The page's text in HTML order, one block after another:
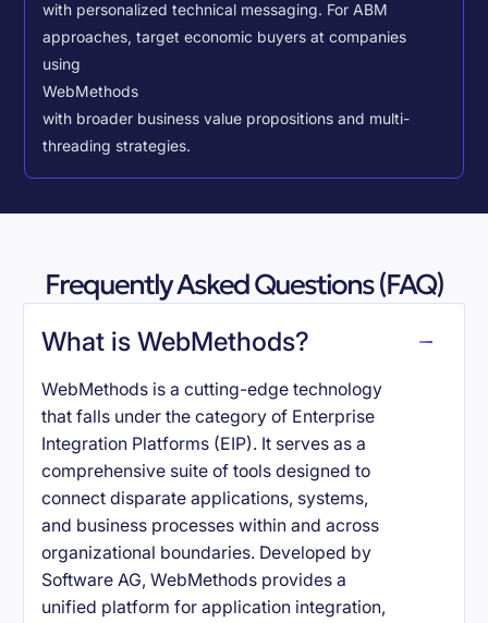
with personalized technical messaging. For ABM
approaches, target economic buyers at companies
using
WebMethods
with broader business value propositions and multi-
threading strategies.
Frequently Asked Questions (FAQ)
What is WebMethods?
WebMethods is a cutting-edge technology
that falls under the category of Enterprise
Integration Platforms (EIP). It serves as a
comprehensive suite of tools designed to
connect disparate applications, systems,
and business processes within and across
organizational boundaries. Developed by
Software AG, WebMethods provides a
unified platform for application integration,